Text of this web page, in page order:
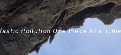
Pollution One Piece At a Time